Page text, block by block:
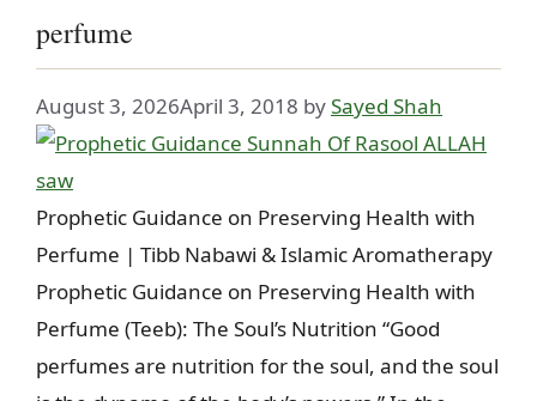
perfume
August 3, 2026April 3, 2018 bySayed Shah
Prophetic Guidance on Preserving Health with
Perfume | Tibb Nabawi & Islamic Aromatherapy
Prophetic Guidance on Preserving Health with
Perfume (Teeb): The Soul’s Nutrition “Good
perfumes are nutrition for the soul, and the soul